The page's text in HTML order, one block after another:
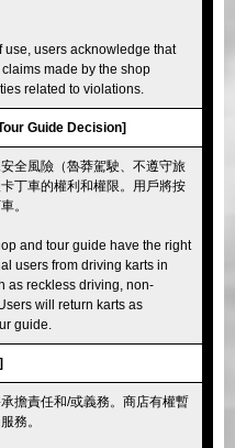
use, users acknowledge that
made by the shop
related to violations.
Guide Decision]
全風險（魯莽駕駛、不遵守旅
丁車的權利和權限。用戶將按
。
and tour guide have the right
users from driving karts in
as reckless driving, non-
will return karts as
guide.
擔責任和/或義務。商店有權暫
務。